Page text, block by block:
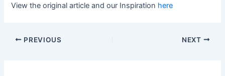
View the original article and our Inspiration here
PREVIOUS NEXT